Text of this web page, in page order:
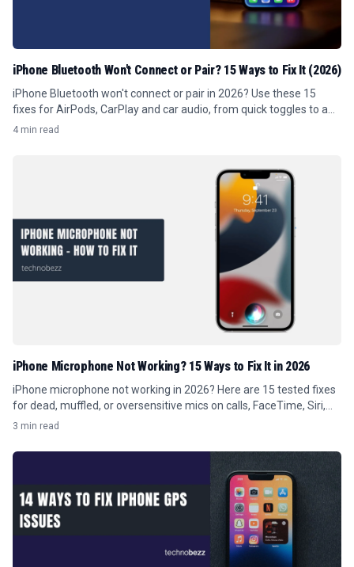
iPhone Bluetooth Won't Connect or Pair? 15 Ways to Fix It (2026)
iPhone Bluetooth won't connect or pair in 2026? Use these 15
fixes for AirPods, CarPlay and car audio, from quick toggles to a
full re-pair.
4 min read
iPhone Microphone Not Working? 15 Ways to Fix It in 2026
iPhone microphone not working in 2026? Here are 15 tested fixes
for dead, muffled, or oversensitive mics on calls, FaceTime, Siri,
and recordings.
3 min read